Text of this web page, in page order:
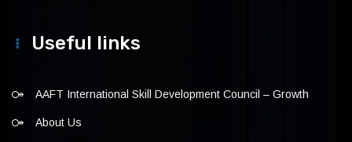
Useful links
AAFT International Skill Development Council – Growth
About Us